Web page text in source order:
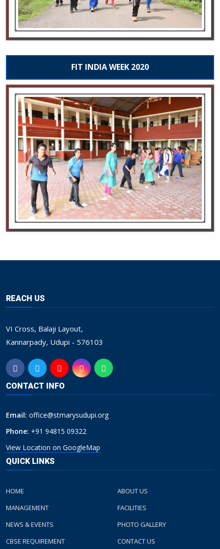
FIT INDIA WEEK 2020
REACH US
VI Cross, Balaji Layout,
Kannarpady, Udupi - 576103
CONTACT INFO
Email: office@stmarysudupi.org
Phone: +91 94815 09322
View Location on GoogleMap
QUICK LINKS
HOME
ABOUT US
MANAGEMENT
FACILITIES
NEWS & EVENTS
PHOTO GALLERY
CBSE REQUIREMENT
CONTACT US